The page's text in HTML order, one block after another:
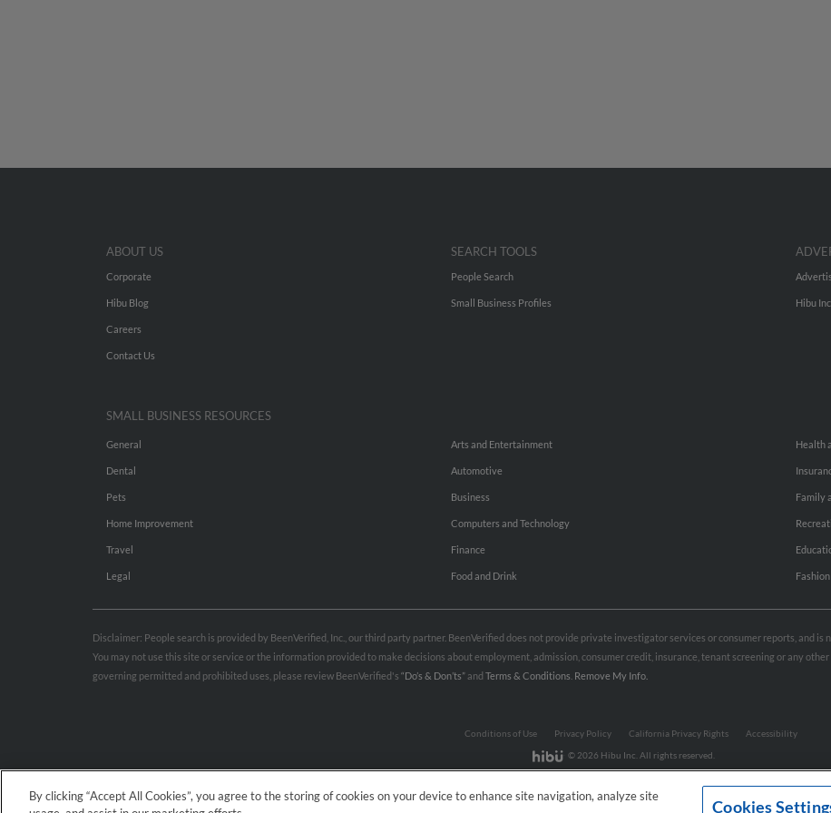
ABOUT US
Corporate
Hibu Blog
Careers
Contact Us
SEARCH TOOLS
People Search
Small Business Profiles Hibu
SMALL BUSINESS RESOURCES
General
Dental
Pets
Home Improvement
Travel
Legal
Arts and Entertainment
Automotive
Business
Computers and Technology
Finance
Food and Drink
Health
Family
Disclaimer: People search is provided by BeenVerified, Inc., our third party partner. BeenVerified does not provide private investigator services or consumer reports, and is
You may not use this site or service or the information provided to make decisions about employment, admission, consumer credit, insurance, tenant screening or any
governing permitted and prohibited uses, please review BeenVerified's “Do’s & Don’ts”and Terms & Conditions Remove My Info.
Conditions of Use Privacy Policy California Privacy Rights
Accessibility
© 2026 Hibu Inc. All rights reserved.
By clicking “Accept All Cookies”, you agree to the storing of cookies on your device to enhance site navigation, analyze site
Cookies